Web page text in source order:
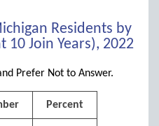
Residents by
10 Join Years), 2022
Prefer Not to Answer.
Percent